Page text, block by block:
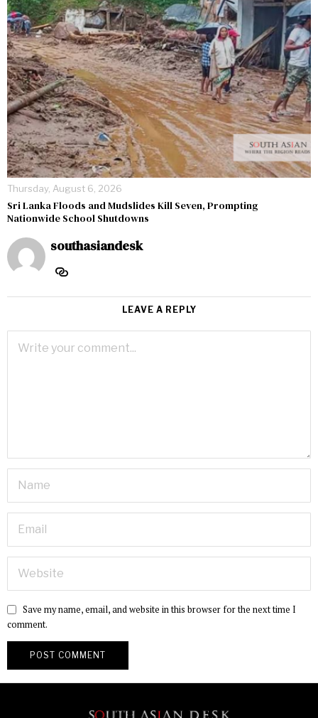
Thursday, August 6, 2026
Sri Lanka Floods and Mudslides Kill Seven, Prompting
Nationwide School Shutdowns
southasiandesk
LEAVE A REPLY
Save my name, email, and website in this browser for the next time I
comment.